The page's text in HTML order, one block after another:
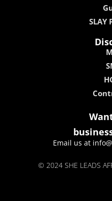
SLAY
Email us at
© 2024 SHE LEADS